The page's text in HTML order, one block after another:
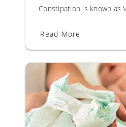
Constipation is known as
Read More